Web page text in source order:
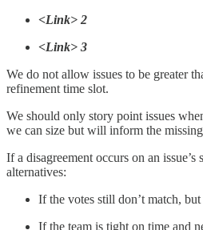
<Link> 2
<Link> 3
We do not allow issues to be greater
refinement time slot.
We should only story point issues
we can size but will inform the
If a disagreement occurs on an
alternatives:
If the votes still don’t match,
If the team is tight on time and